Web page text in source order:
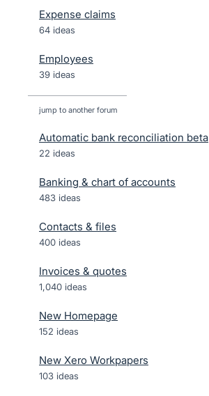
Expense claims
64 ideas
Employees
39 ideas
jump to another forum
Automatic bank reconciliation beta
22 ideas
Banking & chart of accounts
483 ideas
Contacts & files
400 ideas
Invoices & quotes
1,040 ideas
New Homepage
152 ideas
New Xero Workpapers
103 ideas